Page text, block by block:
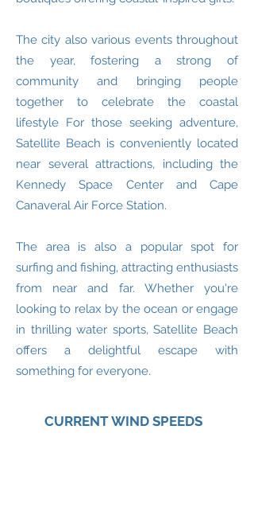
The city also various events throughout
the year, fostering a strong of
community and bringing people
together to celebrate the coastal
lifestyle For those seeking adventure,
Satellite Beach is conveniently located
near several attractions, including the
Kennedy Space Center and Cape
Canaveral Air Force Station.
The area is also a popular spot for
surfing and fishing, attracting enthusiasts
from near and far. Whether you're
looking to relax by the ocean or engage
in thrilling water sports, Satellite Beach
offers a delightful escape with
something for everyone.
CURRENT WIND SPEEDS